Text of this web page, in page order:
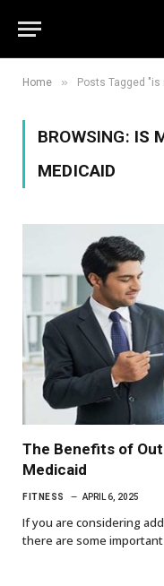
Home » Posts Tagged
BROWSING: IS
MEDICAID
The Benefits of
Medicaid
FITNESS APRIL 6, 2025
If you are considering
there are some